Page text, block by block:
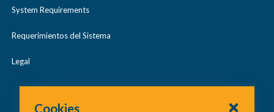
System Requirements
Requerimientos del Sistema
Legal
Cookies